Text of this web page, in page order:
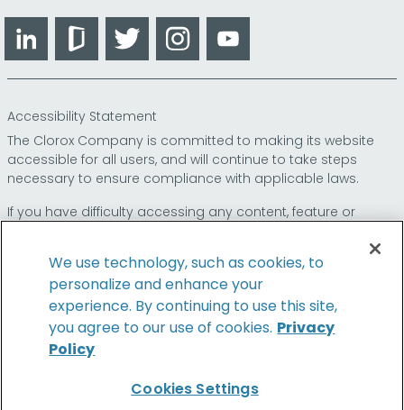
LinkedIn GlassdoorTwitter Instagram
Accessibility Statement
The Clorox Company is committed to making its website
accessible for all users, and will continue to take steps
necessary to ensure compliance with applicable laws.
If you have difficulty accessing any content, feature or
so that we can
provide you access through an alternative method.
© 2026 The Clorox Company. All Rights Reserved.
We use technology, such as cookies, to
personalize and enhance your
experience. By continuing to use this site,
you agree to our use of cookies. Privacy
Policy
Cookies Settings